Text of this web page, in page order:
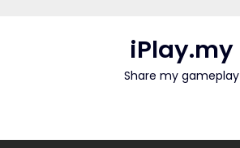
iPlay.my
Share my gameplay